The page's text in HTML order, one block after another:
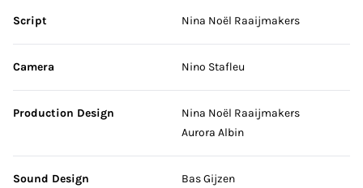
Script Nina Noël Raaijmakers
Camera Nino Stafleu
Production Design
Nina Noël Raaijmakers
Aurora Albin
Sound Design Bas Gijzen